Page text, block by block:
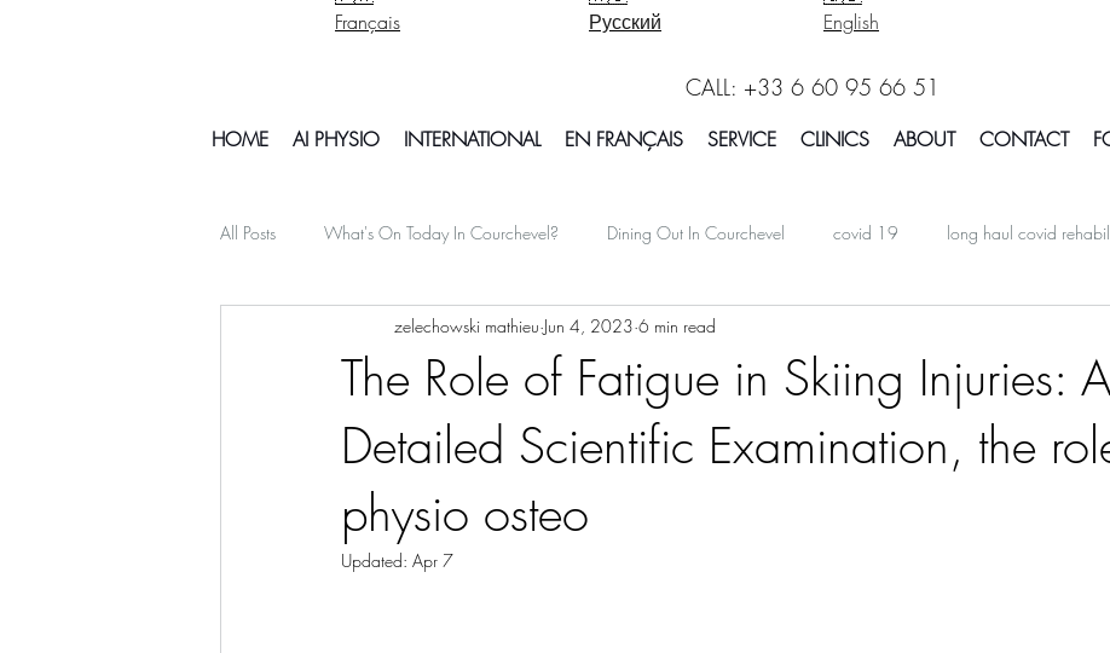
Français
Русский
English
CALL: +33 6 60 95 66 51
HOME AI PHYSIO INTERNATIONAL EN FRANÇAIS SERVICE CLINICS ABOUT CONTACT
All Posts What's On Today In Courchevel? Dining Out In Courchevel covid 19 long haul covid
psychology mental health Snowboarding In Courchevel
My Off Season Travels air travel international Facts Explained in Courchevel Osteotherapy
Things To Do In Courchvel Snow Report Courchevel
The Role of Fatigue in Skiing Injuries:
Detailed Scientific Examination, the
physio osteo
zelechowski mathieu Jun 4, 2023 6 min read
Updated: Apr 7